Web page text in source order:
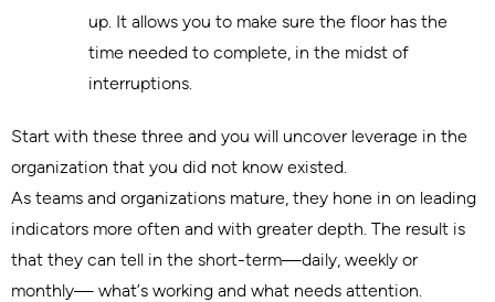
up. It allows you to make sure the floor has the
time needed to complete, in the midst of
interruptions.
Start with these three and you will uncover leverage in the
organization that you did not know existed.
As teams and organizations mature, they hone in on leading
indicators more often and with greater depth. The result is
that they can tell in the short-term—daily, weekly or
monthly— what’s working and what needs attention.